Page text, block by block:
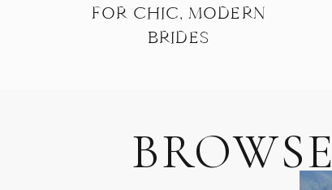
FOR CHIC, MODERN
BRIDES
BROWSE